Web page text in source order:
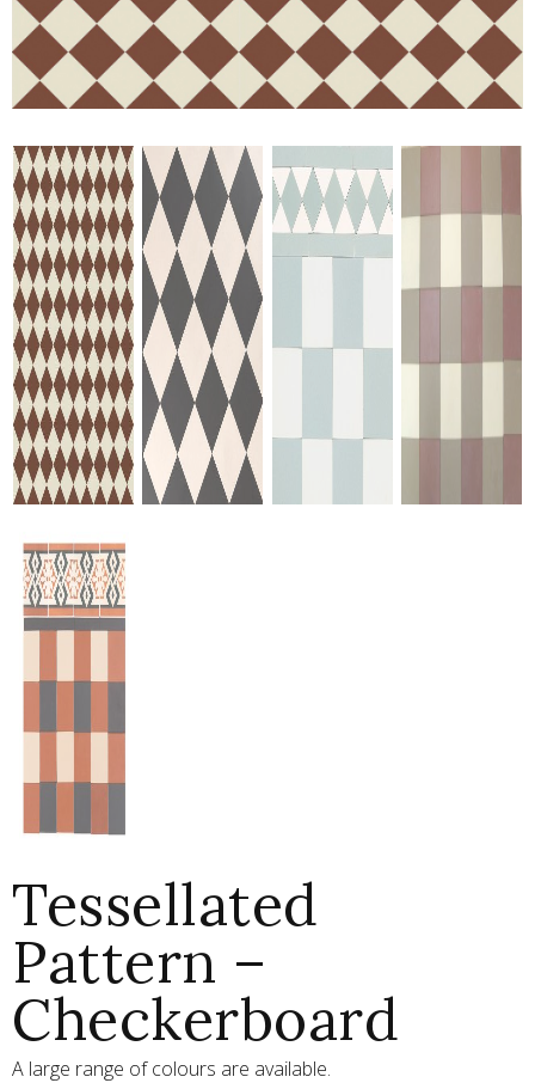
Tessellated
Pattern –
Checkerboard
A large range of colours are available.